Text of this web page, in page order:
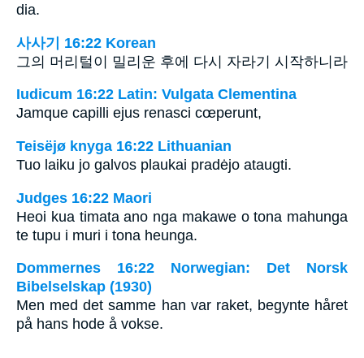
dia.
사사기 16:22 Korean
그의 머리털이 밀리운 후에 다시 자라기 시작하니라
Iudicum 16:22 Latin: Vulgata Clementina
Jamque capilli ejus renasci cœperunt,
Teisëjø knyga 16:22 Lithuanian
Tuo laiku jo galvos plaukai pradėjo ataugti.
Judges 16:22 Maori
Heoi kua timata ano nga makawe o tona mahunga
te tupu i muri i tona heunga.
Dommernes 16:22 Norwegian: Det Norsk
Bibelselskap (1930)
Men med det samme han var raket, begynte håret
på hans hode å vokse.